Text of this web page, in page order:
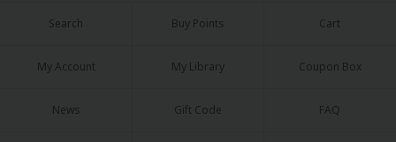
Search Buy Points Cart
My Account My Library Coupon Box
News Gift Code FAQ